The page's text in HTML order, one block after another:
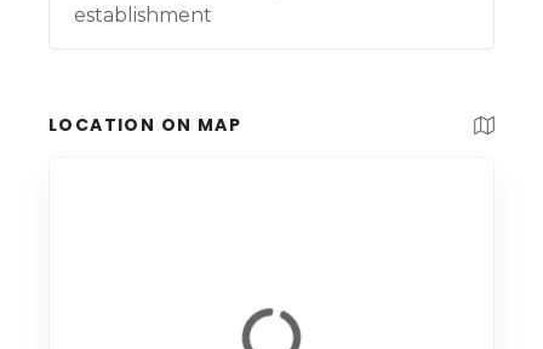
establishment
LOCATION ON MAP